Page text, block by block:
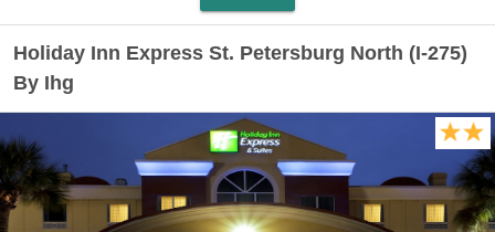
Holiday Inn Express St. Petersburg North (I-275)
By Ihg